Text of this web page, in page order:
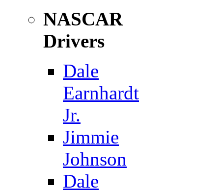
NASCAR
Drivers
Dale
Earnhardt
Jr.
Jimmie
Johnson
Dale